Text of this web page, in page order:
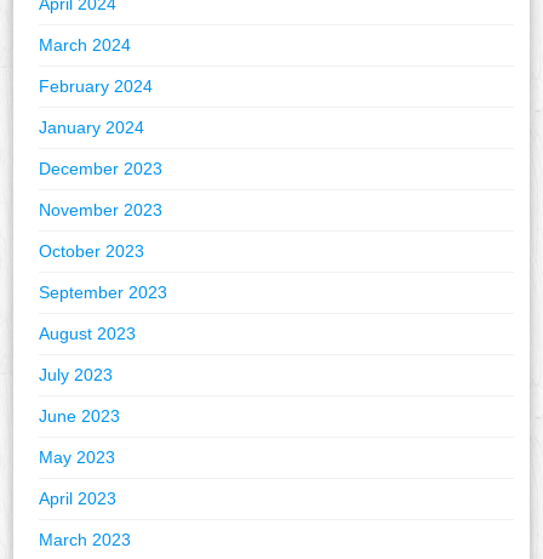
April 2024
March 2024
February 2024
January 2024
December 2023
November 2023
October 2023
September 2023
August 2023
July 2023
June 2023
May 2023
April 2023
March 2023